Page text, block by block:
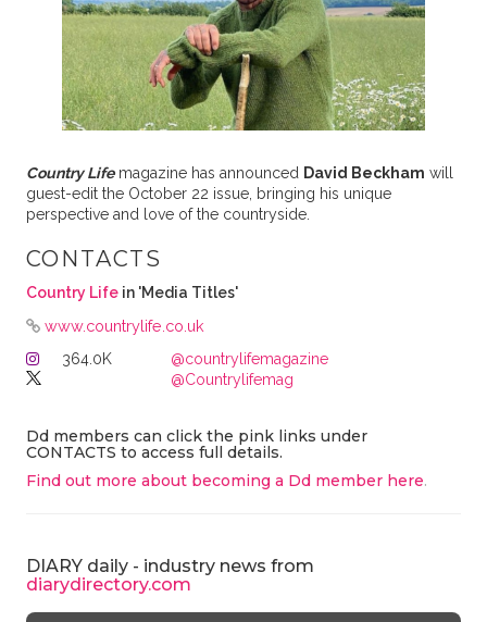
Country Lifemagazine has announced David Beckham will
guest-edit the October 22 issue, bringing his unique
perspective and love of the countryside.
CONTACTS
Country Lifein 'Media Titles'
www.countrylife.co.uk
364.0K
@countrylifemagazine
@Countrylifemag
Dd members can click the pink links under
CONTACTS to access full details.
Find out more about becoming a Dd member here.
DIARY daily - industry news from
diarydirectory.com